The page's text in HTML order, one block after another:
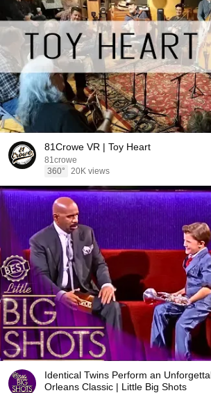
81Crowe VR | Toy Heart
81crowe
360°
20K views
Identical Twins Perform an
Orleans Classic | Little Big Shots